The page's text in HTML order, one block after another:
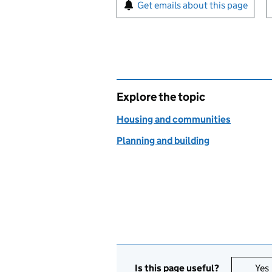
Get emails about this page
Explore the topic
Housing and communities
Planning and building
Is this page useful? Yes